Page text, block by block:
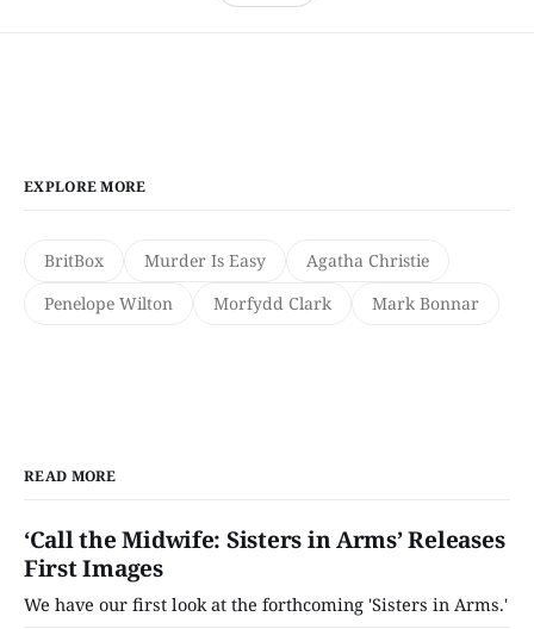
EXPLORE MORE
BritBox Murder Is Easy
Agatha Christie
Penelope Wilton
Morfydd Clark Mark Bonnar
READ MORE
‘Call the Midwife: Sisters in Arms’ Releases
First Images
We have our first look at the forthcoming 'Sisters in Arms.'